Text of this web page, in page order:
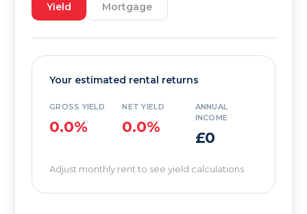
Yield Mortgage
Your estimated rental returns
GROSS YIELD
0.0%
NET YIELD
0.0%
ANNUAL
INCOME
£0
Adjust monthly rent to see yield calculations